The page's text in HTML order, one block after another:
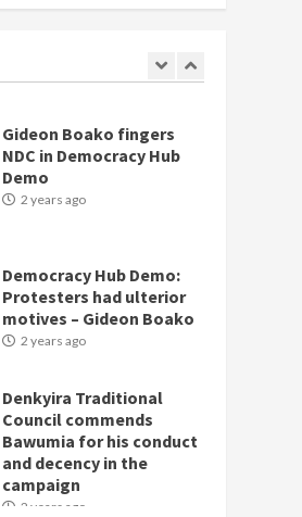
doesn’t mean I will vote
Gideon Boako fingers
NDC in Democracy Hub
Demo
2 years ago
Democracy Hub Demo:
Protesters had ulterior
motives – Gideon Boako
2 years ago
Denkyira Traditional
Council commends
Bawumia for his conduct
and decency in the
campaign
2 years ago